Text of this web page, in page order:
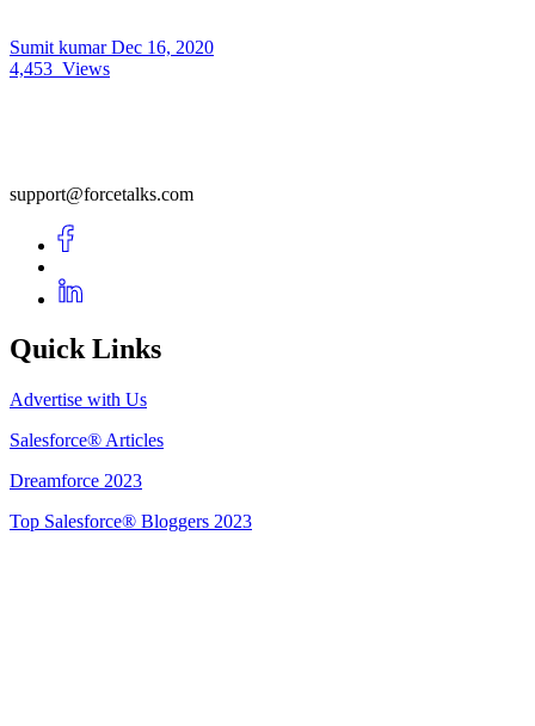
Sumit kumarDec 16, 2020
4,453 Views
support@forcetalks.com
Quick Links
Advertise with Us
Salesforce® Articles
Dreamforce 2023
Top Salesforce® Bloggers 2023